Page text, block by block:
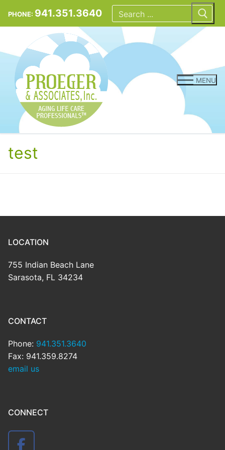
PHONE: 941.351.3640
Search
for:
MENU
test
LOCATION
755 Indian Beach Lane
Sarasota, FL 34234
CONTACT
Phone: 941.351.3640
Fax: 941.359.8274
email us
CONNECT